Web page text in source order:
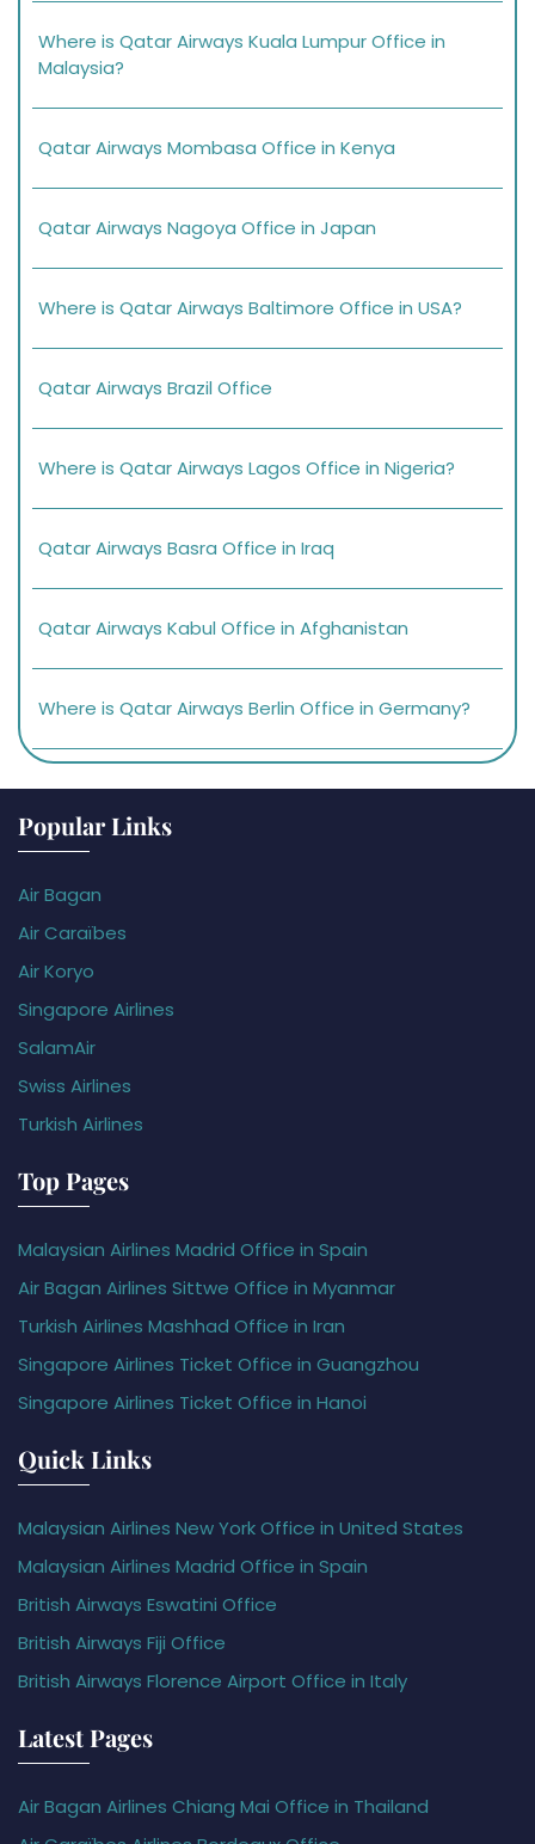
Where is Qatar Airways Kuala Lumpur Office in
Malaysia?
Qatar Airways Mombasa Office in Kenya
Qatar Airways Nagoya Office in Japan
Where is Qatar Airways Baltimore Office in USA?
Qatar Airways Brazil Office
Where is Qatar Airways Lagos Office in Nigeria?
Qatar Airways Basra Office in Iraq
Qatar Airways Kabul Office in Afghanistan
Where is Qatar Airways Berlin Office in Germany?
Popular Links
Air Bagan
Air Caraïbes
Air Koryo
Singapore Airlines
SalamAir
Swiss Airlines
Turkish Airlines
Top Pages
Malaysian Airlines Madrid Office in Spain
Air Bagan Airlines Sittwe Office in Myanmar
Turkish Airlines Mashhad Office in Iran
Singapore Airlines Ticket Office in Guangzhou
Singapore Airlines Ticket Office in Hanoi
Quick Links
Malaysian Airlines New York Office in United States
Malaysian Airlines Madrid Office in Spain
British Airways Eswatini Office
British Airways Fiji Office
British Airways Florence Airport Office in Italy
Latest Pages
Air Bagan Airlines Chiang Mai Office in Thailand